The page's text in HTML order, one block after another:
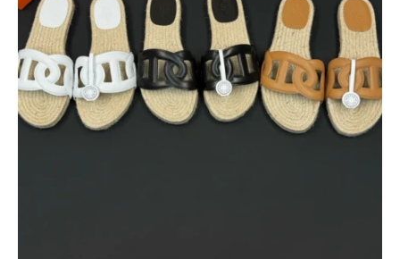
$400.00 $95.00